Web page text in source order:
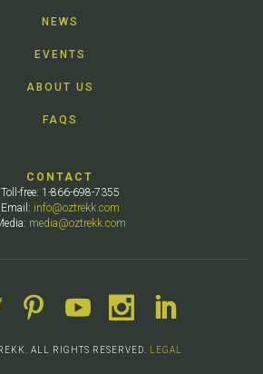
NEWS
EVENTS
ABOUT US
FAQS
CONTACT
Toll-free: 1-866-698-7355
Email: info@oztrekk.com
media@oztrekk.com
ALL RIGHTS RESERVED. LEGAL